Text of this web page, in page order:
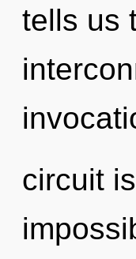
tells us
circuit